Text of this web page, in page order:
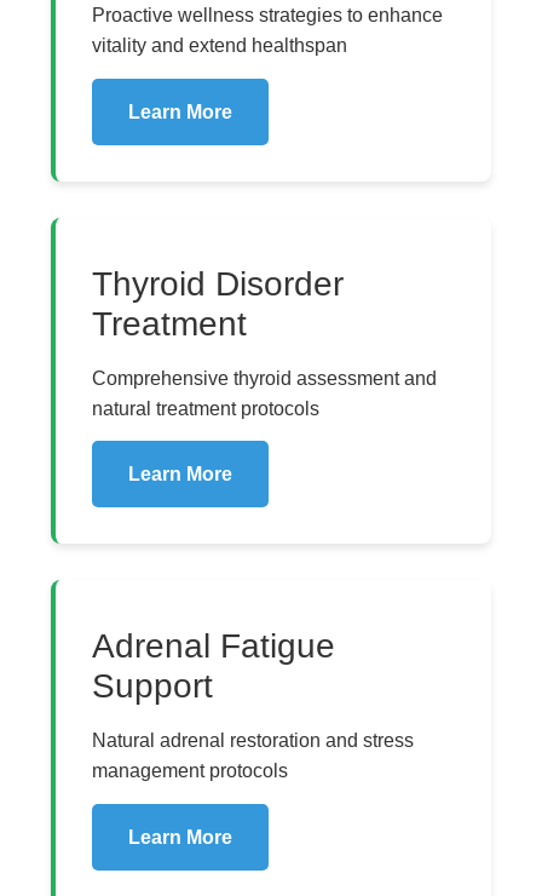
Proactive wellness strategies to enhance
vitality and extend healthspan
Learn More
Thyroid Disorder
Treatment
Comprehensive thyroid assessment and
natural treatment protocols
Learn More
Adrenal Fatigue
Support
Natural adrenal restoration and stress
management protocols
Learn More